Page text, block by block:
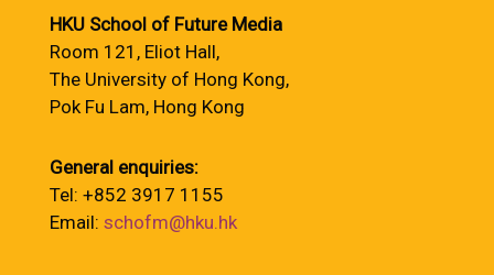
HKU School of Future Media
Room 121, Eliot Hall,
The University of Hong Kong,
Pok Fu Lam, Hong Kong
General enquiries:
Tel: +852 3917 1155
Email: schofm@hku.hk